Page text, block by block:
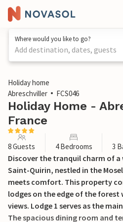
Where would you like to go?
Add destination, dates, guests
1 / 19
Holiday home
Abreschviller
FCS046
Holiday Home -
France
8 Guests 4 Bedrooms 3
Discover the tranquil charm of
Saint-Quirin, nestled in the
meets comfort. This property
lodges on the edge of the
views. Lodge 1 serves as the
The spacious dining room and